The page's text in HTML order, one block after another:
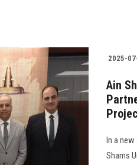
2025-
Ain
In a
Shams